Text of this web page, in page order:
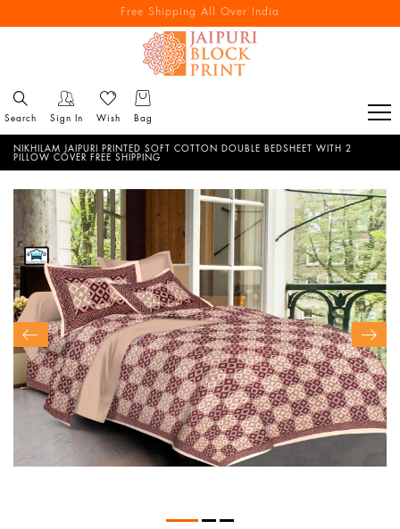
Free Shipping All Over India
Reach out via call/ WhatsApp for personal shopping experience
Search Sign In Wish Bag
NIKHILAM JAIPURI PRINTED SOFT COTTON DOUBLE BEDSHEET WITH 2
PILLOW COVER FREE SHIPPING